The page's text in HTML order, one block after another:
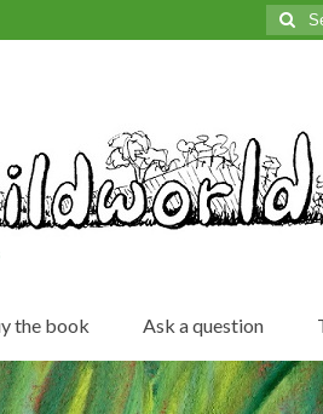
Search
for:
the book Ask a question